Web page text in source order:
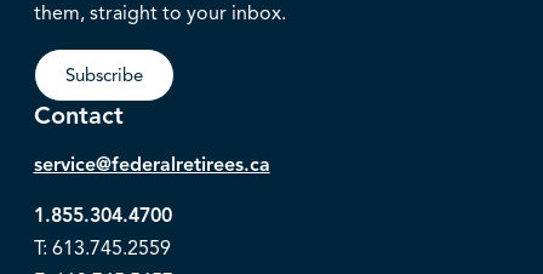
them, straight to your inbox.
Subscribe
Contact
service@federalretirees.ca
1.855.304.4700
T: 613.745.2559